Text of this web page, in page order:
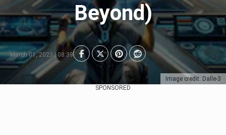
Image credit: Dalle-3
Beyond)
March 01, 2023 | 08:39
SPONSORED